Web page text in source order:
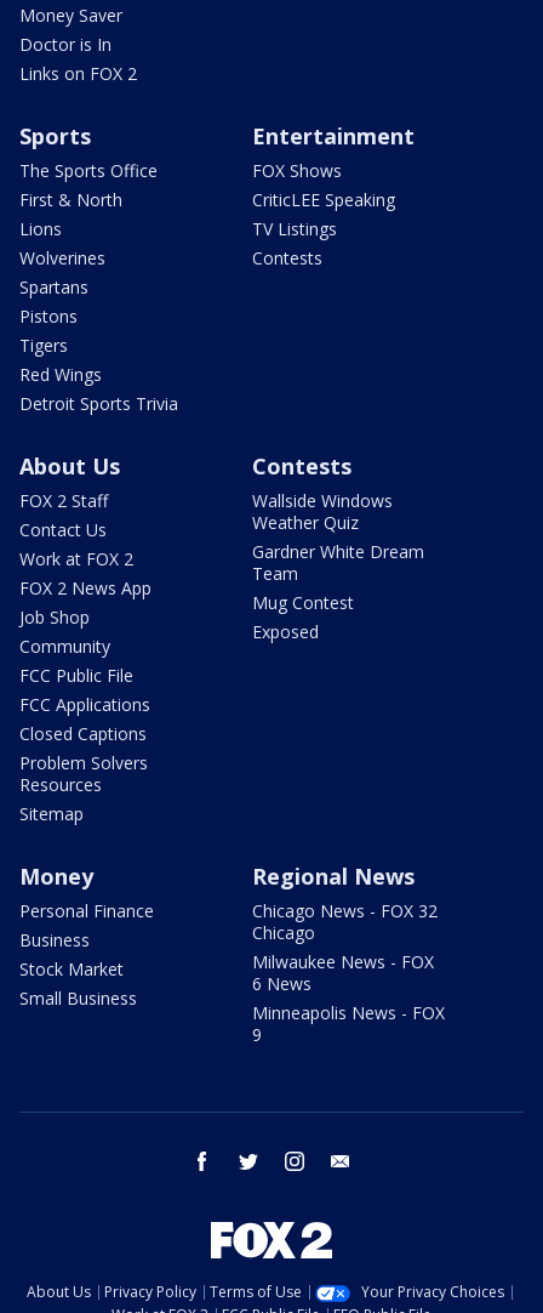
Money Saver
Doctor is In
Links on FOX 2
Sports
The Sports Office
First & North
Lions
Wolverines
Spartans
Pistons
Tigers
Red Wings
Detroit Sports Trivia
Entertainment
FOX Shows
CriticLEE Speaking
TV Listings
Contests
About Us
FOX 2 Staff
Contact Us
Work at FOX 2
FOX 2 News App
Job Shop
Community
FCC Public File
FCC Applications
Closed Captions
Problem Solvers
Resources
Sitemap
Contests
Wallside Windows
Weather Quiz
Gardner White Dream
Team
Mug Contest
Exposed
Money
Personal Finance
Business
Stock Market
Small Business
Regional News
Chicago News - FOX 32
Chicago
Milwaukee News - FOX
6 News
Minneapolis News - FOX
9
facebook twitter instagram
About Us Privacy Policy Terms of Use
Your Privacy Choices